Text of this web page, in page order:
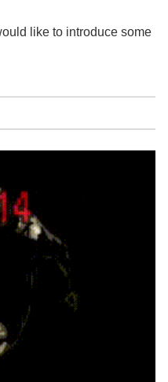
like to introduce some